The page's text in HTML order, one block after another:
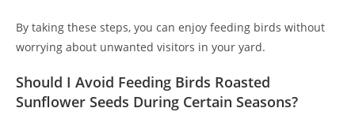
By taking these steps, you can enjoy feeding birds without
worrying about unwanted visitors in your yard.
Should I Avoid Feeding Birds Roasted
Sunflower Seeds During Certain Seasons?